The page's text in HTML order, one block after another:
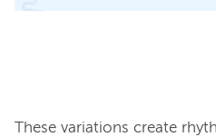
These variations create